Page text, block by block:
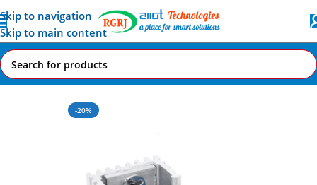
Skip to navigation
Skip to main content
Home All AI-IoT Products
-20%